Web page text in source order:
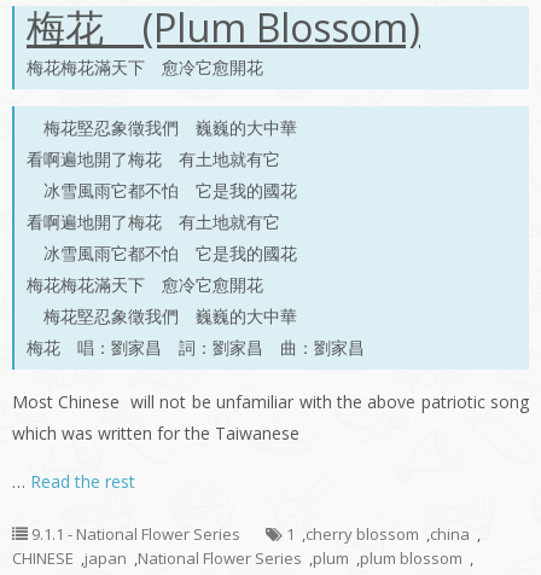
梅花 (Plum Blossom)
梅花梅花滿天下 愈冷它愈開花
梅花堅忍象徵我們 巍巍的大中華
看啊遍地開了梅花 有土地就有它
冰雪風雨它都不怕 它是我的國花
看啊遍地開了梅花 有土地就有它
冰雪風雨它都不怕 它是我的國花
梅花梅花滿天下 愈冷它愈開花
梅花堅忍象徵我們 巍巍的大中華
梅花 唱：劉家昌 詞：劉家昌 曲：劉家昌
Most Chinese will not be unfamiliar with the above patriotic song
which was written for the Taiwanese
… Read the rest
9.1.1 - National Flower Series 1 ,cherry blossom ,china ,
CHINESE ,japan ,National Flower Series ,plum ,plum blossom ,